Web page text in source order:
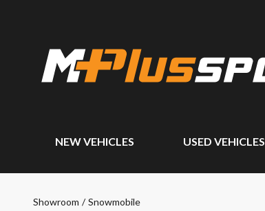
NEW VEHICLES USED VEHICLES
Showroom / Snowmobile